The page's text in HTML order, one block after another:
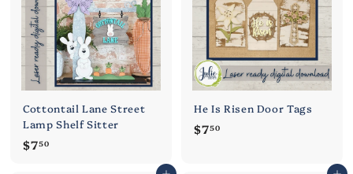
0
0
Cottontail Lane Street
Lamp Shelf Sitter
$750$
He Is Risen Door Tags
$750$